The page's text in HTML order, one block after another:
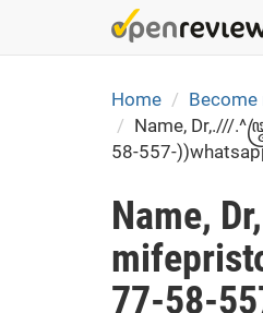
Home
Become
Name, Dr,.///
58-557-
Name,
77-58-